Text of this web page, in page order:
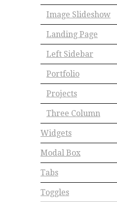
Image Slideshow
Landing Page
Left Sidebar
Portfolio
Projects
Three Column
Widgets
Modal Box
Tabs
Toggles